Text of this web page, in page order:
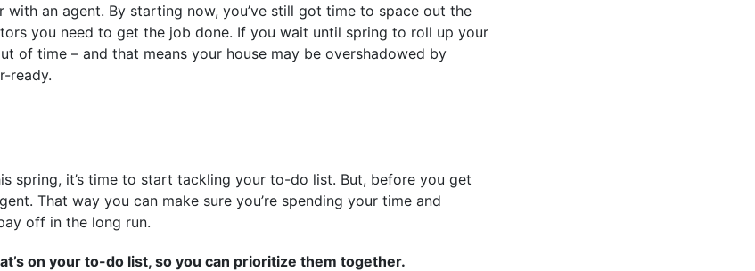
with an agent. By starting now, you’ve still got time to space out the
you need to get the job done. If you wait until spring to roll up your
of time – and that means your house may be overshadowed by
ready.
spring, it’s time to start tackling your to-do list. But, before you get
That way you can make sure you’re spending your time and
off in the long run.
on your to-do list, so you can prioritize them together.